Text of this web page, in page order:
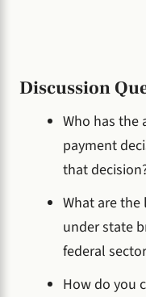
Discussion
Who has the
payment
that
What are
under state
federal
How do you